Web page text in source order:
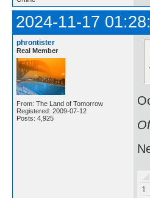
2024-11-17
phrontister
Real Member
From: The Land of Tomorrow
Registered: 2009-07-12
Posts: 4,925